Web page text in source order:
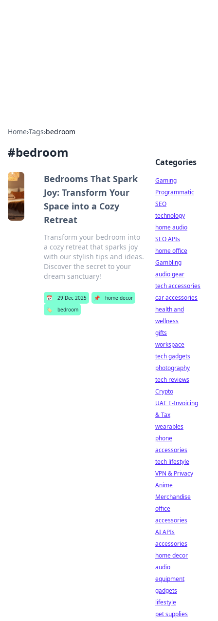
Home›Tags›bedroom
#bedroom
Bedrooms That Spark
Joy: Transform Your
Space into a Cozy
Retreat
Transform your bedroom into
a cozy retreat that sparks joy
with our stylish tips and ideas.
Discover the secret to your
dream sanctuary!
📅 29 Dec 2025 📌
home decor
🏷️
bedroom
Categories
Gaming
Programmatic
SEO
technology
home audio
SEO APIs
home office
Gambling
audio gear
tech accessories
car accessories
health and
wellness
gifts
workspace
tech gadgets
photography
tech reviews
Crypto
UAE E-Invoicing
& Tax
wearables
phone
accessories
tech lifestyle
VPN & Privacy
Anime
Merchandise
office
accessories
AI APIs
accessories
home decor
audio
equipment
gadgets
lifestyle
pet supplies